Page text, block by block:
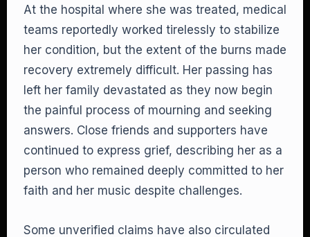
At the hospital where she was treated, medical
teams reportedly worked tirelessly to stabilize
her condition, but the extent of the burns made
recovery extremely difficult. Her passing has
left her family devastated as they now begin
the painful process of mourning and seeking
answers. Close friends and supporters have
continued to express grief, describing her as a
person who remained deeply committed to her
faith and her music despite challenges.
Some unverified claims have also circulated